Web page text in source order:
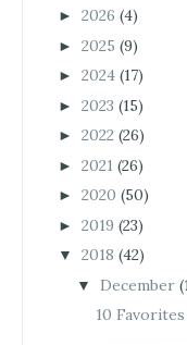
► 2026 (4)
► 2025 (9)
► 2024 (17)
► 2023 (15)
► 2022 (26)
► 2021 (26)
► 2020 (50)
► 2019 (23)
▼ 2018 (42)
▼ December
10